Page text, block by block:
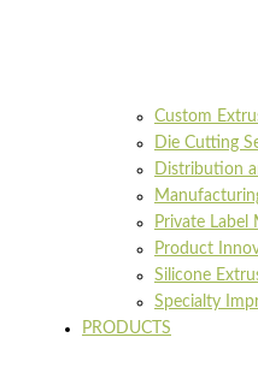
Custom
Die Cutting
Distribution
Private Label
Product
Silicone
Specialty
PRODUCTS